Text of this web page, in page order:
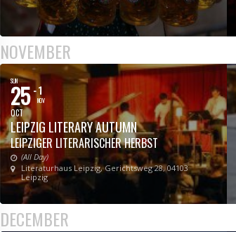
NOVEMBER
SUN
25
OCT
- 1
NOV
LEIPZIG LITERARY AUTUMN
LEIPZIGER LITERARISCHER HERBST
(All Day)
Literaturhaus Leipzig, Gerichtsweg 28, 04103
Leipzig
DECEMBER